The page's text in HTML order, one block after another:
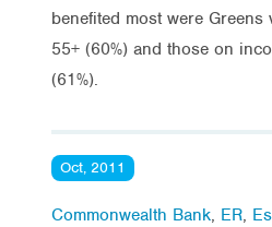
benefited most were Greens
55+ (60%) and those on
(61%).
Oct, 2011
Commonwealth Bank, ER,